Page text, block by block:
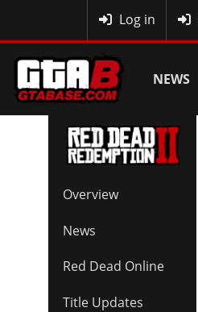
Log in
NEWS
Overview
News
Red Dead Online
Title Updates